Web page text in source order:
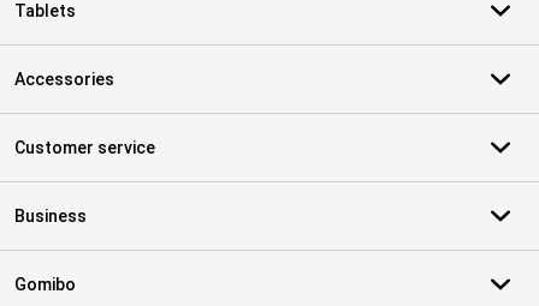
Tablets
Accessories
Customer service
Business
Gomibo